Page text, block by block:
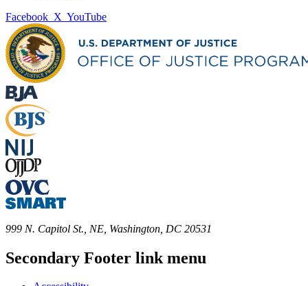
Facebook X YouTube
999 N. Capitol St., NE, Washington, DC 20531
Secondary Footer link menu